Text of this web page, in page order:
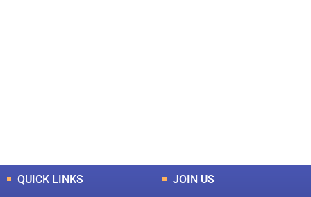
QUICK LINKS JOIN US